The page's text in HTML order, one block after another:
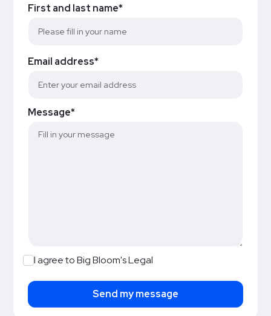
First and last name*
Email address*
Message*
I agree to Big Bloom's Legal